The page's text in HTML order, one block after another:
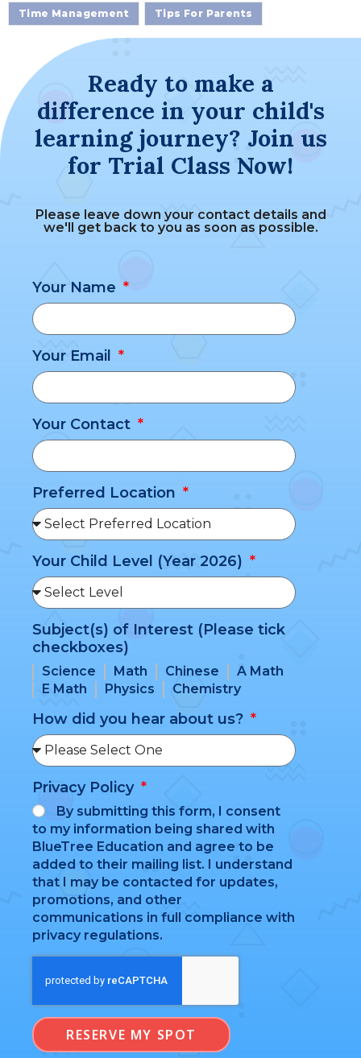
Time Management Tips For Parents
Ready to make a
difference in your child's
learning journey? Join us
for Trial Class Now!
Please leave down your contact details and
we'll get back to you as soon as possible.
Your Name
Your Email
Your Contact
Preferred Location
Your Child Level (Year 2026)
Subject(s) of Interest (Please tick
checkboxes)
Science Math Chinese
A Math
E Math
Physics Chemistry
How did you hear about us?
Privacy Policy
By submitting this form, I consent
to my information being shared with
BlueTree Education and agree to be
added to their mailing list. I understand
that I may be contacted for updates,
promotions, and other
communications in full compliance with
privacy regulations.
RESERVE MY SPOT